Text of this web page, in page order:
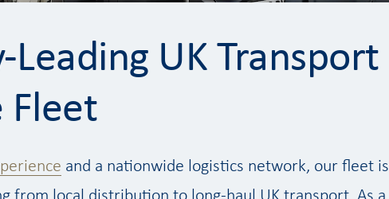
UK Transport
Fleet
and a nationwide logistics network, our fleet is